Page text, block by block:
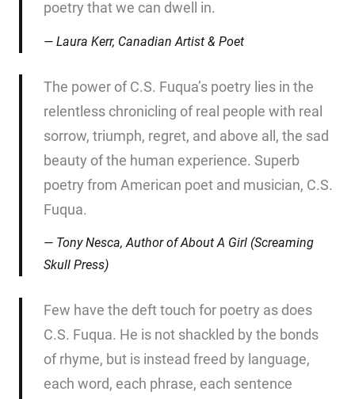
poetry that we can dwell in.
Laura Kerr, Canadian Artist & Poet
The power of C.S. Fuqua’s poetry lies in the
relentless chronicling of real people with real
sorrow, triumph, regret, and above all, the sad
beauty of the human experience. Superb
poetry from American poet and musician, C.S.
Fuqua.
Tony Nesca, Author ofAbout A Girl (Screaming
Skull Press)
Few have the deft touch for poetry as does
C.S. Fuqua. He is not shackled by the bonds
of rhyme, but is instead freed by language,
each word, each phrase, each sentence